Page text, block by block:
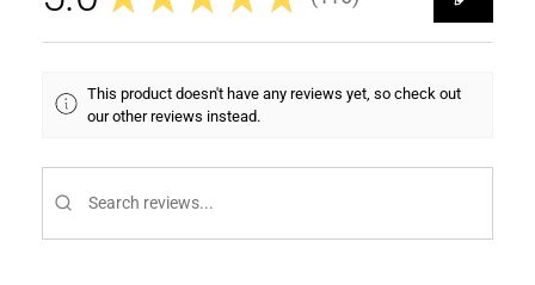
This product doesn't have any reviews yet, so check out
our other reviews instead.